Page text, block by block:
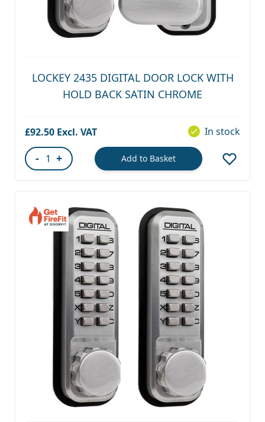
LOCKEY 2435 DIGITAL DOOR LOCK WITH
HOLD BACK SATIN CHROME
£92.50 In stock
- + Add to Basket